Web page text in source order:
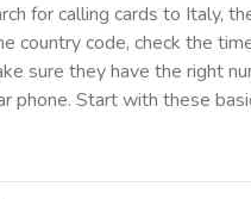
for calling cards to Italy,
country code, check the
sure they have the right
phone. Start with these